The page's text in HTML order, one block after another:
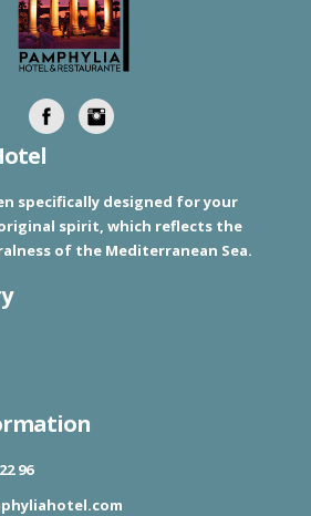
specifically designed for your
spirit, which reflects the
of the Mediterranean Sea.
96